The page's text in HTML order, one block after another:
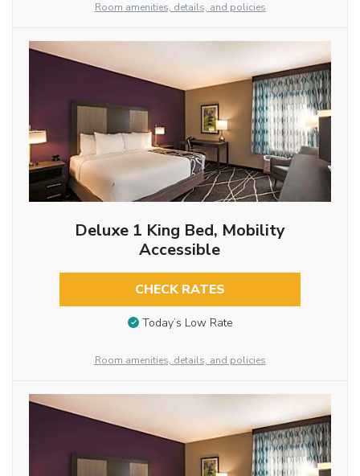
Room amenities, details, and policies
Deluxe 1 King Bed, Mobility
Accessible
CHECK RATES
Today’s Low Rate
Room amenities, details, and policies